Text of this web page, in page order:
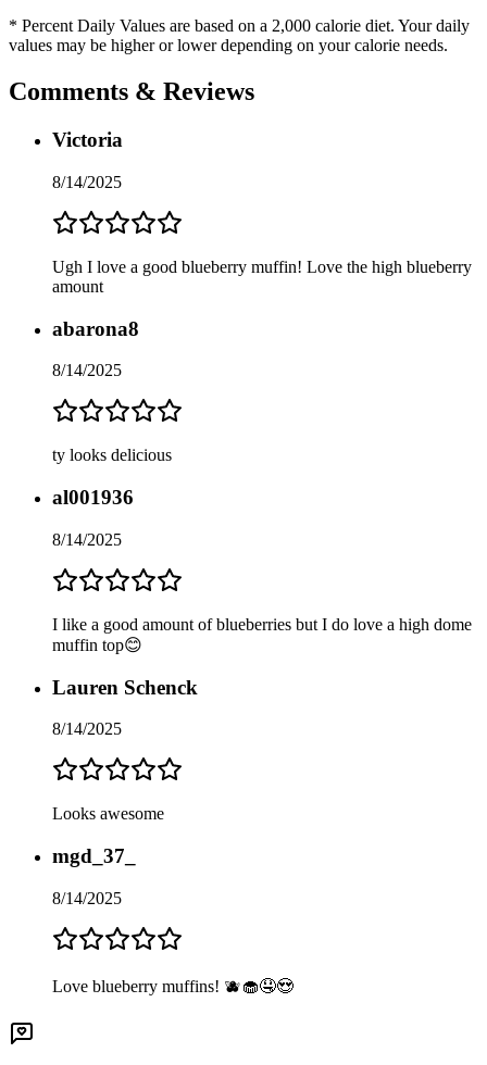
* Percent Daily Values are based on a 2,000 calorie diet. Your daily
values may be higher or lower depending on your calorie needs.
Comments & Reviews
Victoria
8/14/2025
Ugh I love a good blueberry muffin! Love the high blueberry
amount
abarona8
8/14/2025
ty looks delicious
al001936
8/14/2025
I like a good amount of blueberries but I do love a high dome
muffin top😊
Lauren Schenck
8/14/2025
Looks awesome
mgd_37_
8/14/2025
Love blueberry muffins! 🫐🧁🤤😍